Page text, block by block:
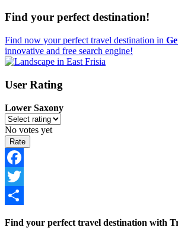
Find your perfect destination!
Find now your perfect travel destination in
innovative and free search engine!
User Rating
Lower Saxony
No votes yet
Facebook
Twitter
Find your perfect travel destination with